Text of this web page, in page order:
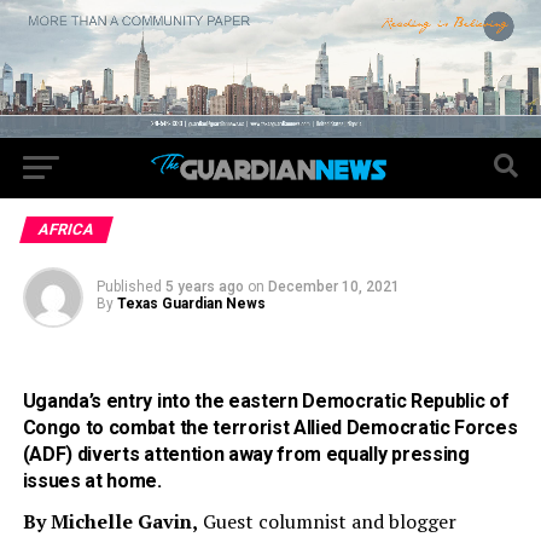
AFRICA
Published 5 years ago on December 10, 2021
By Texas Guardian News
Uganda’s entry into the eastern Democratic Republic of
Congo to combat the terrorist Allied Democratic Forces
(ADF) diverts attention away from equally pressing
issues at home.
By Michelle Gavin, Guest columnist and blogger